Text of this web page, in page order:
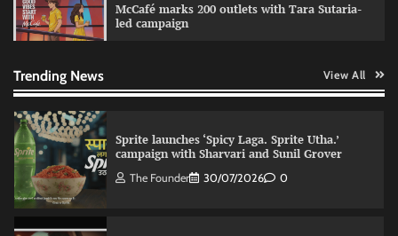
McCafé marks 200 outlets with Tara Sutaria-
led campaign
Trending News View All
Sprite launches ‘Spicy Laga. Sprite Utha.’
campaign with Sharvari and Sunil Grover
The Founder 30/07/2026 0